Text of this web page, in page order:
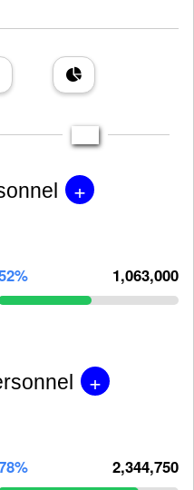
+
1,063,000
+
2,344,750